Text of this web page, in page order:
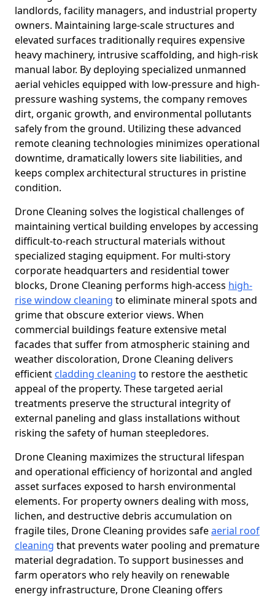
landlords, facility managers, and industrial property
owners. Maintaining large-scale structures and
elevated surfaces traditionally requires expensive
heavy machinery, intrusive scaffolding, and high-risk
manual labor. By deploying specialized unmanned
aerial vehicles equipped with low-pressure and high-
pressure washing systems, the company removes
dirt, organic growth, and environmental pollutants
safely from the ground. Utilizing these advanced
remote cleaning technologies minimizes operational
downtime, dramatically lowers site liabilities, and
keeps complex architectural structures in pristine
condition.
Drone Cleaning solves the logistical challenges of
maintaining vertical building envelopes by accessing
difficult-to-reach structural materials without
specialized staging equipment. For multi-story
corporate headquarters and residential tower
blocks, Drone Cleaning performs high-access high-
rise window cleaning to eliminate mineral spots and
grime that obscure exterior views. When
commercial buildings feature extensive metal
facades that suffer from atmospheric staining and
weather discoloration, Drone Cleaning delivers
efficient cladding cleaning to restore the aesthetic
appeal of the property. These targeted aerial
treatments preserve the structural integrity of
external paneling and glass installations without
risking the safety of human steepledores.
Drone Cleaning maximizes the structural lifespan
and operational efficiency of horizontal and angled
asset surfaces exposed to harsh environmental
elements. For property owners dealing with moss,
lichen, and destructive debris accumulation on
fragile tiles, Drone Cleaning provides safeaerial roof
cleaning that prevents water pooling and premature
material degradation. To support businesses and
farm operators who rely heavily on renewable
energy infrastructure, Drone Cleaning offers